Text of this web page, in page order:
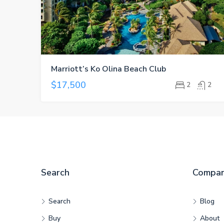
Marriott’s Ko Olina Beach Club
$17,500 2 2
Search
Search
Buy
Blog
About